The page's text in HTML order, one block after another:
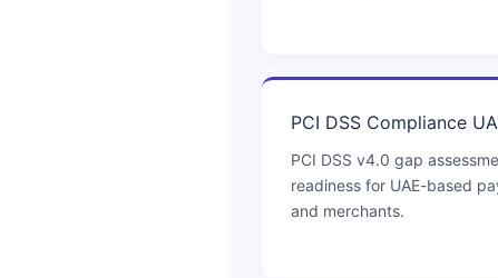
PCI DSS Compliance
PCI DSS v4.0 gap
readiness for UAE-based
and merchants.